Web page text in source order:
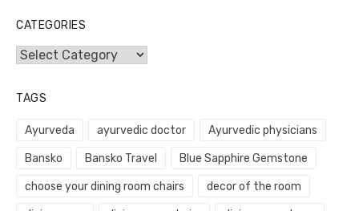
CATEGORIES
Categories
TAGS
Ayurveda ayurvedic doctor Ayurvedic physicians
Bansko Bansko Travel Blue Sapphire Gemstone
choose your dining room chairs decor of the room